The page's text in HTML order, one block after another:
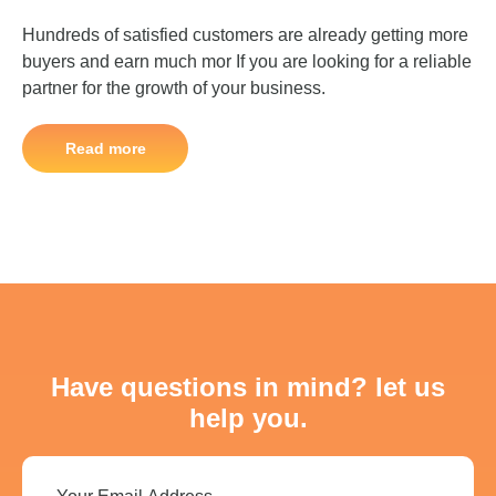
Hundreds of satisfied customers are already getting more
buyers and earn much mor If you are looking for a reliable
partner for the growth of your business.
Read more
Have questions in mind? let us
help you.